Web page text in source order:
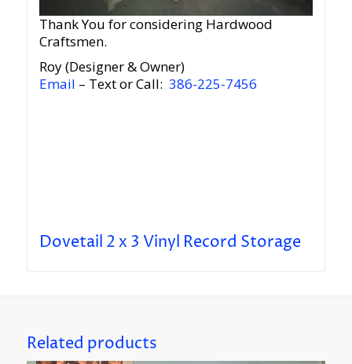
Thank You for considering Hardwood
Craftsmen.
Roy (Designer & Owner)
Email – Text or Call: 386-225-7456
Dovetail 2 x 3 Vinyl Record Storage
Related products